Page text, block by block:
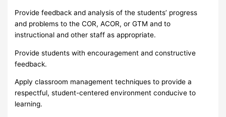
Provide feedback and analysis of the students’ progress
and problems to the COR, ACOR, or GTM and to
instructional and other staff as appropriate.
Provide students with encouragement and constructive
feedback.
Apply classroom management techniques to provide a
respectful, student-centered environment conducive to
learning.